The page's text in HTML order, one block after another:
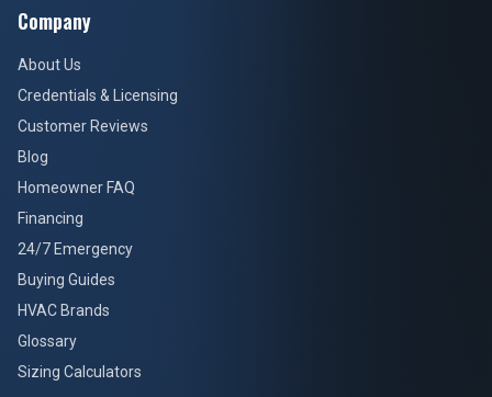
Company
About Us
Credentials & Licensing
Customer Reviews
Blog
Homeowner FAQ
Financing
24/7 Emergency
Buying Guides
HVAC Brands
Glossary
Sizing Calculators